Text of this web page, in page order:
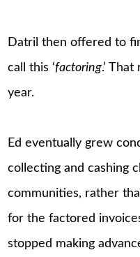
Datril then offered to
call this ‘factoring.’
year.
Ed eventually grew
collecting and cashing
communities, rather
for the factored
stopped making